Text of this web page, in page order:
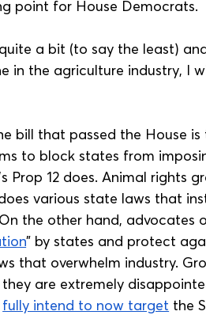
point for House Democrats.
a bit (to say the least)
in the agriculture industry, I
bill that passed the House is
to block states from
Prop 12 does. Animal rights
various state laws that
the other hand, advocates
” by states and protect
that overwhelm industry.
are extremely
fully intend to now target the